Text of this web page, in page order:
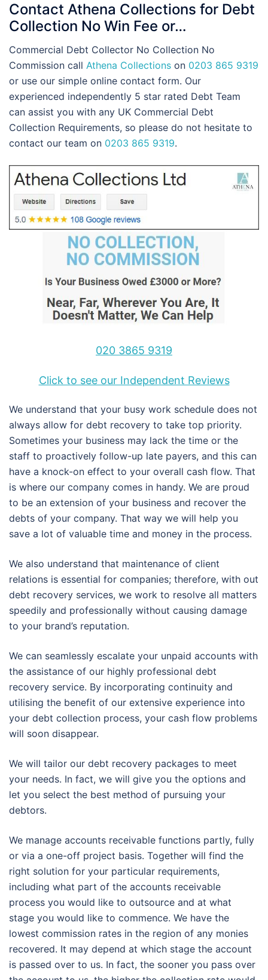
Contact Athena Collections for Debt
Collection No Win Fee or…
Commercial Debt Collector No Collection No
Commission call Athena Collections on 0203 865 9319
or use our simple online contact form. Our
experienced independently 5 star rated Debt Team
can assist you with any UK Commercial Debt
Collection Requirements, so please do not hesitate to
contact our team on 0203 865 9319.
020 3865 9319
Click to see our Independent Reviews
We understand that your busy work schedule does not
always allow for debt recovery to take top priority.
Sometimes your business may lack the time or the
staff to proactively follow-up late payers, and this can
have a knock-on effect to your overall cash flow. That
is where our company comes in handy. We are proud
to be an extension of your business and recover the
debts of your company. That way we will help you
save a lot of valuable time and money in the process.
We also understand that maintenance of client
relations is essential for companies; therefore, with out
debt recovery services, we work to resolve all matters
speedily and professionally without causing damage
to your brand’s reputation.
We can seamlessly escalate your unpaid accounts with
the assistance of our highly professional debt
recovery service. By incorporating continuity and
utilising the benefit of our extensive experience into
your debt collection process, your cash flow problems
will soon disappear.
We will tailor our debt recovery packages to meet
your needs. In fact, we will give you the options and
let you select the best method of pursuing your
debtors.
We manage accounts receivable functions partly, fully
or via a one-off project basis. Together will find the
right solution for your particular requirements,
including what part of the accounts receivable
process you would like to outsource and at what
stage you would like to commence. We have the
lowest commission rates in the region of any monies
recovered. It may depend at which stage the account
is passed over to us. In fact, the sooner you pass over